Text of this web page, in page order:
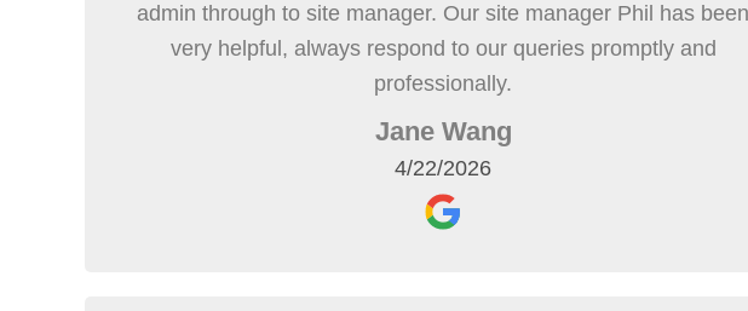
admin through to site manager. Our site manager Phil has been
very helpful, always respond to our queries promptly and
professionally.
Jane Wang
4/22/2026